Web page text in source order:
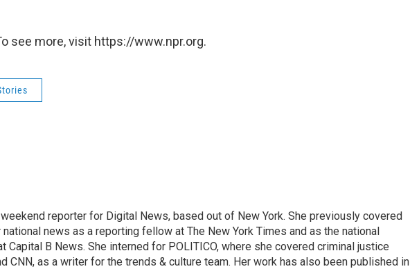
see more, visit https://www.npr.org.
reporter for Digital News, based out of New York. She previously covered
news as a reporting fellow at The New York Times and as the national
Capital B News. She interned for POLITICO, where she covered criminal justice
CNN, as a writer for the trends & culture team. Her work has also been published in